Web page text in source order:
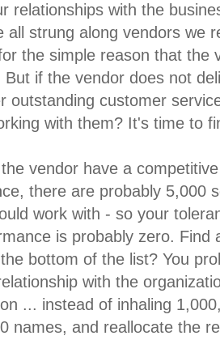
relationships with the
all strung along vendors we
the simple reason that the
But if the vendor does not
outstanding customer
with them? It's time to
vendor have a
there are probably 5,000
work with - so your
is probably zero. Find
bottom of the list? You
with the
... instead of inhaling
names, and reallocate the